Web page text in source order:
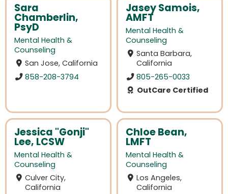
Sara
Chamberlin,
PsyD
Mental Health &
Counseling
San Jose, California
858-208-3794
Jasey Samois,
AMFT
Mental Health &
Counseling
Santa Barbara,
California
805-265-0033
OutCare Certified
Jessica "Gonji"
Lee, LCSW
Mental Health &
Counseling
Culver City,
California
Chloe Bean,
LMFT
Mental Health &
Counseling
Los Angeles,
California